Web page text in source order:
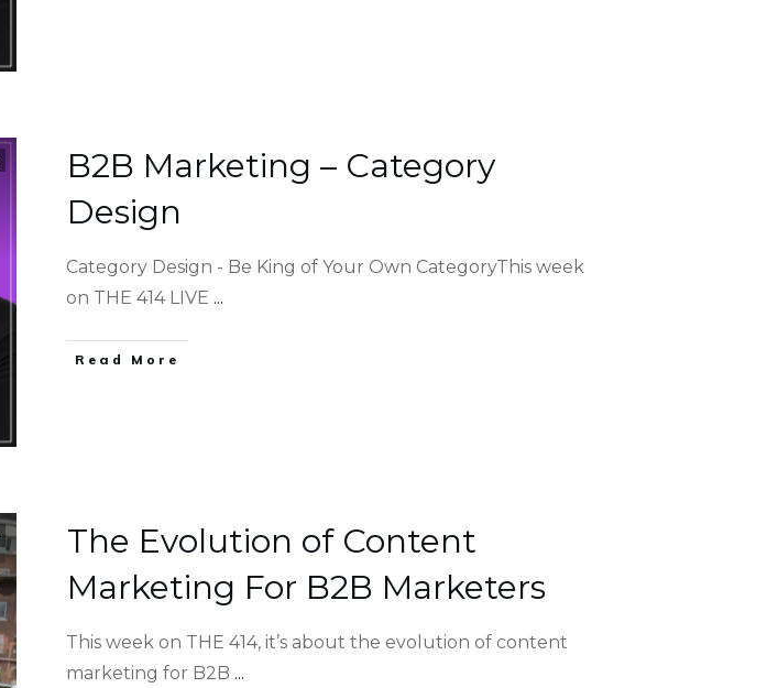
B2B Marketing – Category
Design
Category Design - Be King of Your Own CategoryThis week
on THE 414 LIVE ...
Read More
The Evolution of Content
Marketing For B2B Marketers
This week on THE 414, it’s about the evolution of content
marketing for B2B ...